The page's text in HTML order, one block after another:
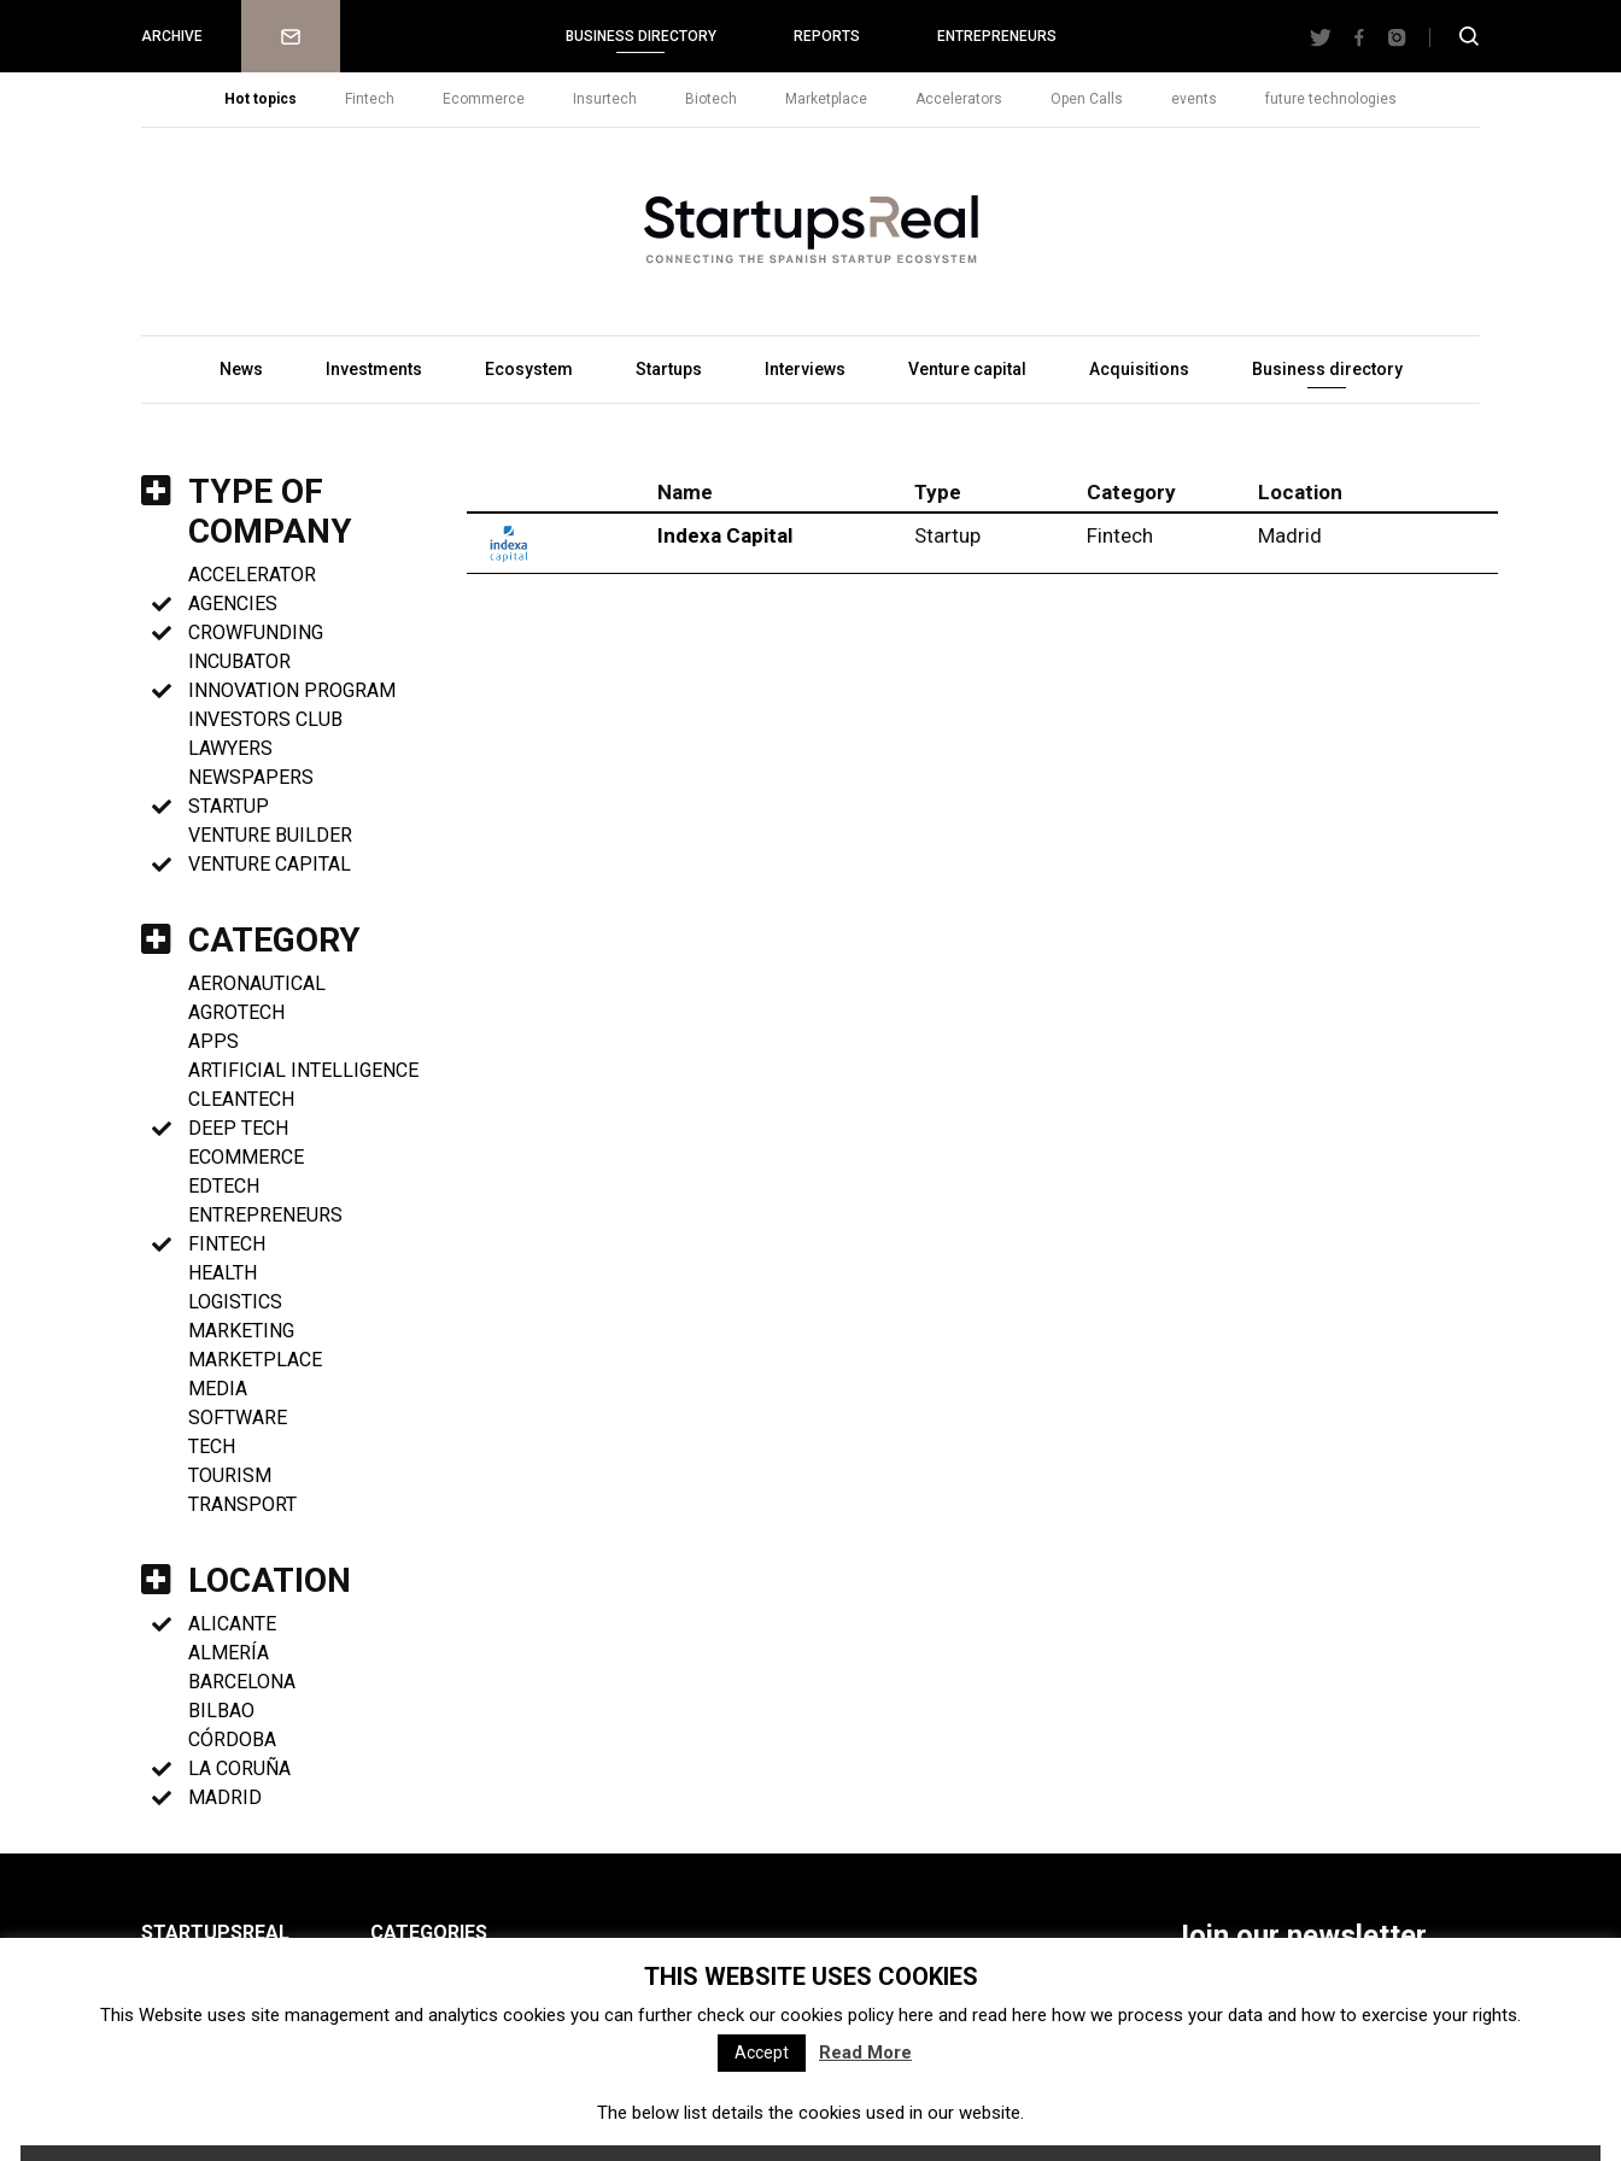
ARCHIVE Newsletter BUSINESS DIRECTORY REPORTS ENTREPRENEURS
Hot topics Fintech Ecommerce Insurtech Biotech Marketplace Accelerators Open Calls events future technologies
News Investments Ecosystem Startups Interviews Venture capital Acquisitions Business directory
TYPE OF
COMPANY
ACCELERATOR
AGENCIES
CROWFUNDING
INCUBATOR
INNOVATION PROGRAM
INVESTORS CLUB
LAWYERS
NEWSPAPERS
STARTUP
VENTURE BUILDER
VENTURE CAPITAL
CATEGORY
AERONAUTICAL
AGROTECH
APPS
ARTIFICIAL INTELLIGENCE
CLEANTECH
DEEP TECH
ECOMMERCE
EDTECH
ENTREPRENEURS
FINTECH
HEALTH
LOGISTICS
MARKETING
MARKETPLACE
MEDIA
SOFTWARE
TECH
TOURISM
TRANSPORT
LOCATION
ALICANTE
ALMERÍA
BARCELONA
BILBAO
CÓRDOBA
LA CORUÑA
MADRID
Name Type Category
Location
Indexa Capital
Startup Fintech Madrid
STARTUPSREAL
Newsletter
CATEGORIES
Ecosystem Startups
Interviews Venture capital Acquisitions Business directory
Fintech Ecommerce Insurtech
Join our newsletter
SUBSCRIBE
THIS WEBSITE USES COOKIES
This Website uses site management and analytics cookies you can further check our cookies policy here and read here how we process your data and how to exercise your rights.
Accept Read More
The below list details the cookies used in our website.